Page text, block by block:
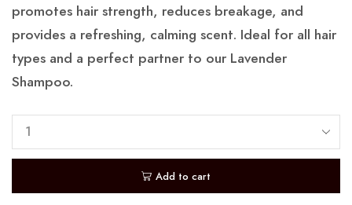
promotes hair strength, reduces breakage, and
provides a refreshing, calming scent. Ideal for all hair
types and a perfect partner to our Lavender
Shampoo.
Add to cart